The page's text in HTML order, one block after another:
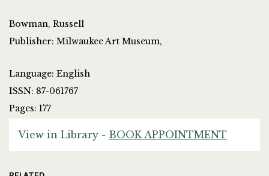
Bowman, Russell
Publisher: Milwaukee Art Museum,
Language: English
ISSN: 87-061767
Pages: 177
View in Library - BOOK APPOINTMENT